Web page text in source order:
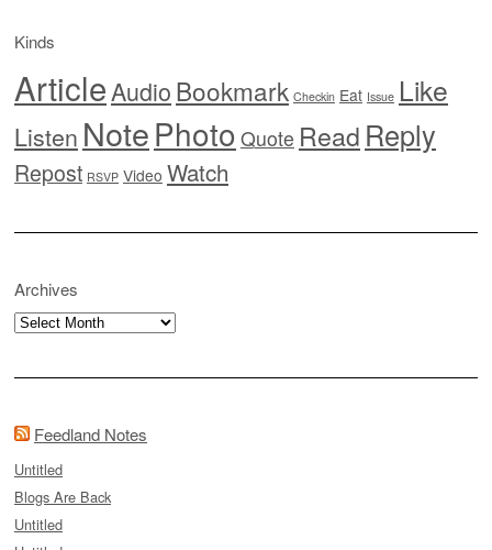
Kinds
ArticleAudioBookmark Checkin Eat Issue Like
Listen NotePhoto Quote Read Reply
Repost RSVP Video Watch
Archives
Archives
Feedland Notes
Untitled
Blogs Are Back
Untitled